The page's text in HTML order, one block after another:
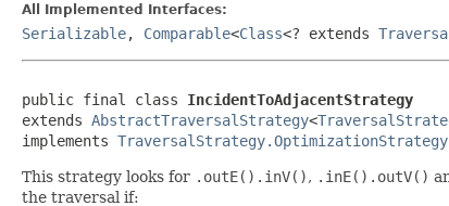
All Implemented Interfaces:
Serializable, Comparable<Class<? extends
public final class IncidentToAdjacentStrategy
extends AbstractTraversalStrategy<
implements TraversalStrategy.OptimizationStrategy
This strategy looks for .outE().inV(), .inE().outV()
the traversal if: